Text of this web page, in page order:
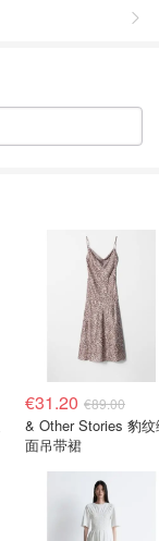
€31.20 €89.00
& Other Stories 豹纹
面吊带裙